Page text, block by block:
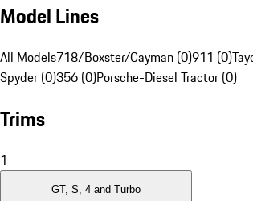
Model Lines
All Models718/Boxster/Cayman (0)911 (0)
Spyder (0)356 (0)Porsche-Diesel Tractor (0)
Trims
1
GT, S, 4 and Turbo